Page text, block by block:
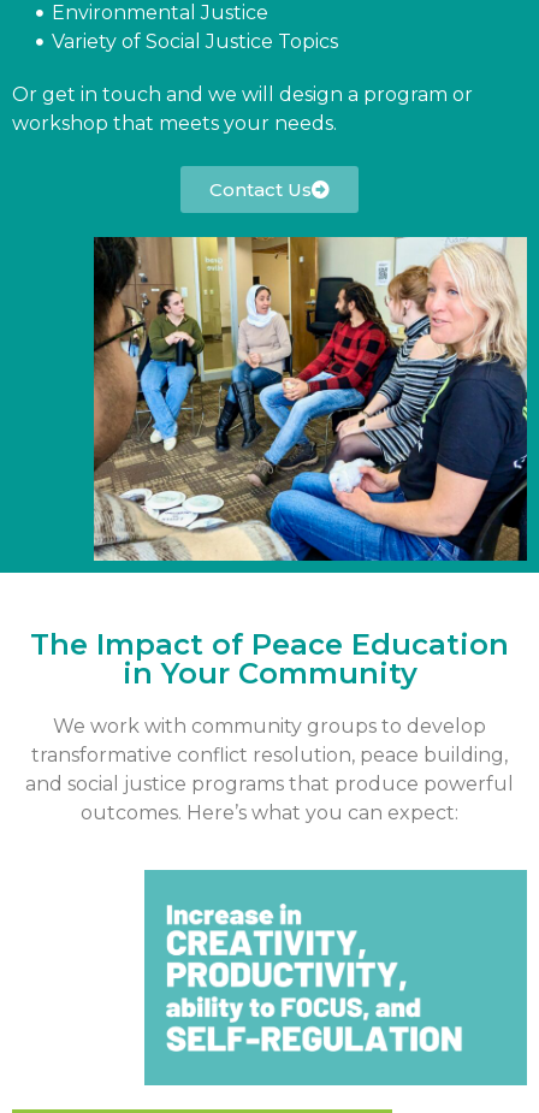
Environmental Justice
Variety of Social Justice Topics
Or get in touch and we will design a program or
workshop that meets your needs.
Contact Us
The Impact of Peace Education
in Your Community
We work with community groups to develop
transformative conflict resolution, peace building,
and social justice programs that produce powerful
outcomes. Here’s what you can expect: